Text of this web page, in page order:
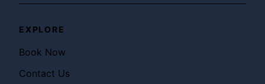
EXPLORE
Book Now
Contact Us